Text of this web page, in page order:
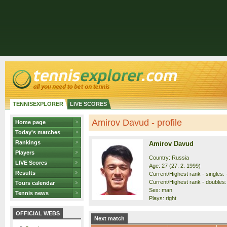
TENNISEXPLORER LIVE SCORES
Home page
Today's matches
Rankings
Players
LIVE Scores
Results
Tours calendar
Tennis news
OFFICIAL WEBS
Amirov Davud - profile
Amirov Davud
Country: Russia
Age: 27 (27. 2. 1999)
Current/Highest rank - singles:
Current/Highest rank -
Sex: man
Plays: right
Next match